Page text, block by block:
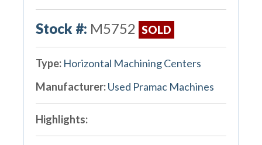
Stock #: M5752 SOLD
Type: Horizontal Machining Centers
Manufacturer:Used Pramac Machines
Highlights: